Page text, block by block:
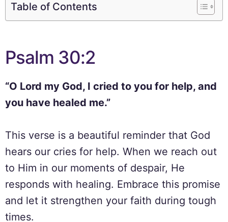
Table of Contents
Psalm 30:2
“O Lord my God, I cried to you for help, and
you have healed me.”
This verse is a beautiful reminder that God
hears our cries for help. When we reach out
to Him in our moments of despair, He
responds with healing. Embrace this promise
and let it strengthen your faith during tough
times.